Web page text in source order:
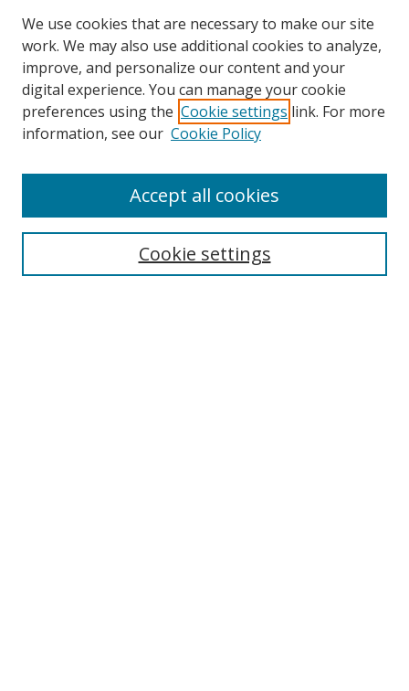
We use cookies that are necessary to make our site
work. We may also use additional cookies to analyze,
improve, and personalize our content and your
digital experience. You can manage your cookie
preferences using the Cookie settings link. For more
information, see our Cookie Policy
Cookie settings
Accept all cookies